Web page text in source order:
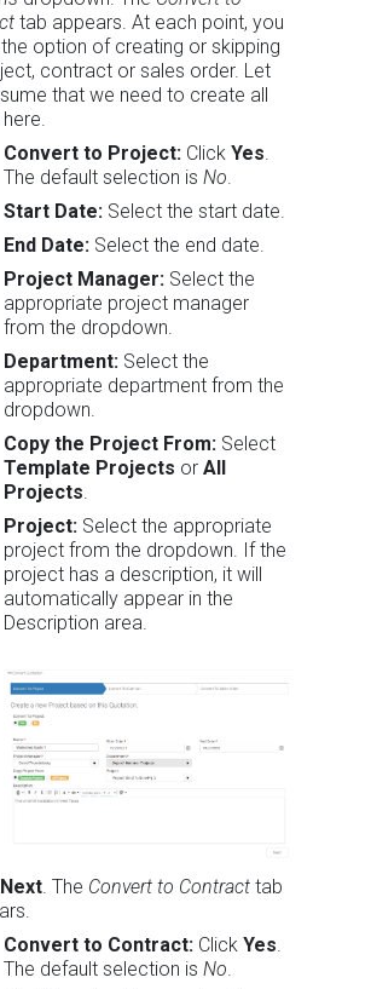
tab appears. At each point, you
option of creating or skipping
contract or sales order. Let
that we need to create all
Convert to Project: Click Yes.
The default selection is No.
Start Date: Select the start date.
End Date: Select the end date.
Project Manager: Select the
appropriate project manager
from the dropdown.
Department: Select the
appropriate department from the
dropdown.
Copy the Project From: Select
Template Projects or All
Projects.
Project: Select the appropriate
project from the dropdown. If the
project has a description, it will
automatically appear in the
Description area.
Next . The Convert to Contract tab
Convert to Contract: Click Yes
The default selection is No